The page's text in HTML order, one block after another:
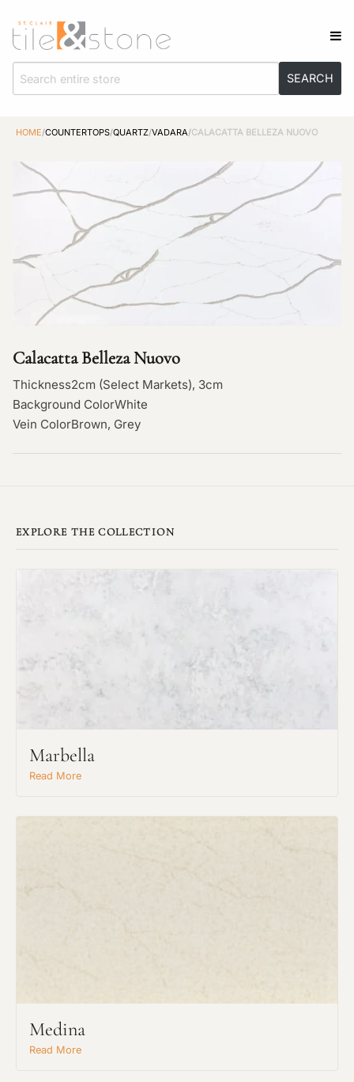
HOME/COUNTERTOPS/QUARTZ/VADARA/CALACATTA BELLEZA NUOVO
Calacatta Belleza Nuovo
Thickness2cm (Select Markets), 3cm
Background ColorWhite
Vein ColorBrown, Grey
EXPLORE THE COLLECTION
Marbella
Read More
Medina
Read More